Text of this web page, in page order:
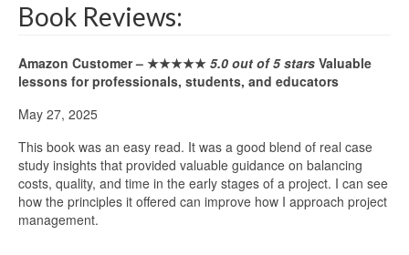
Book Reviews:
Amazon Customer – ★★★★★ 5.0 out of 5 stars Valuable
lessons for professionals, students, and educators
May 27, 2025
This book was an easy read. It was a good blend of real case
study insights that provided valuable guidance on balancing
costs, quality, and time in the early stages of a project. I can see
how the principles it offered can improve how I approach project
management.